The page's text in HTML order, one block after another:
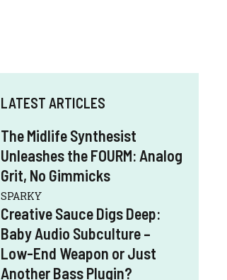
LATEST ARTICLES
The Midlife Synthesist
Unleashes the FOURM: Analog
Grit, No Gimmicks
SPARKY
Creative Sauce Digs Deep:
Baby Audio Subculture –
Low-End Weapon or Just
Another Bass Plugin?